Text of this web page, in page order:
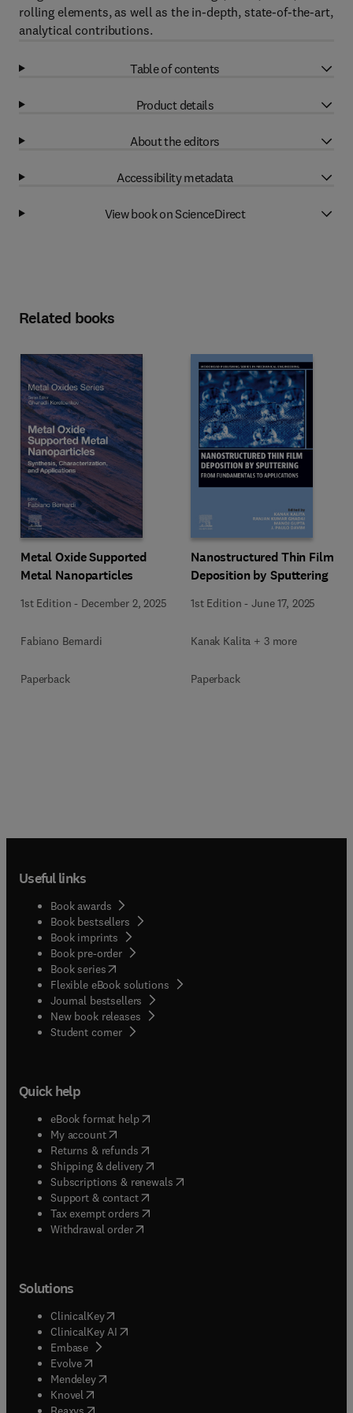
rolling elements, as well as the in-depth, state-of-the-art,
analytical contributions.
Table of contents
Product details
About the editors
Accessibility metadata
View book on ScienceDirect
Related books
Metal Oxide Supported
Metal Nanoparticles
1st Edition - December 2, 2025
Fabiano Bernardi
Paperback
Nanostructured Thin Film
Deposition by Sputtering
1st Edition -June 17, 2025
Kanak Kalita + 3 more
Paperback
Useful links
Book awards
Book bestsellers
Book imprints
Book pre-order
Book series(opens in new tab/window
Flexible eBook solutions
Journal bestsellers
New book releases
Student corner( opens in new tab/window
Quick help
eBook format help( opens in new tab/window
My account( opens in new tab/window
Returns & refunds( opens in new tab/window
Shipping & delivery(opens in new tab/window
Subscriptions & renewals( opens in new tab/window
Support & contact( opens in new tab/window
Tax exempt orders( opens in new tab/window
Withdrawal order
Solutions
ClinicalKey(opens in new tab/window
ClinicalKey AI opens in new tab/window
Embase( opens in new tab/window
Evolve(opens in new tab/window
Mendeley( opens in new tab/window
Knovel (opens in new tab/window
(opens in new tab/window